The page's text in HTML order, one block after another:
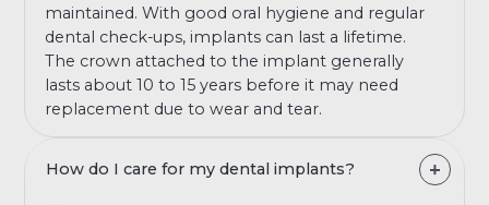
maintained. With good oral hygiene and regular
dental check-ups, implants can last a lifetime.
The crown attached to the implant generally
lasts about 10 to 15 years before it may need
replacement due to wear and tear.
How do I care for my dental implants?